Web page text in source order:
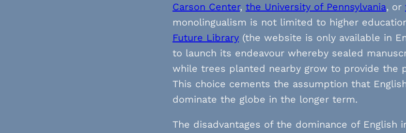
Carson Center, the University of Pennsylvania, or
monolingualism is not limited to higher
Future Library (the website is only available in
to launch its endeavour whereby sealed
while trees planted nearby grow to provide the
This choice cements the assumption that
dominate the globe in the longer term.
The disadvantages of the dominance of English